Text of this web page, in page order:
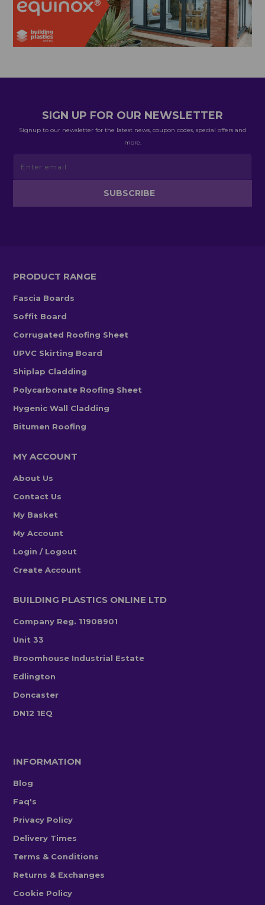
SIGN UP FOR OUR NEWSLETTER
Signup to our newsletter for the latest news, coupon codes, special offers and
more.
PRODUCT RANGE
Fascia Boards
Soffit Board
Corrugated Roofing Sheet
UPVC Skirting Board
Shiplap Cladding
Polycarbonate Roofing Sheet
Hygenic Wall Cladding
Bitumen Roofing
MY ACCOUNT
About Us
Contact Us
My Basket
My Account
Login / Logout
Create Account
BUILDING PLASTICS ONLINE LTD
Company Reg. 11908901
Unit 33
Broomhouse Industrial Estate
Edlington
Doncaster
DN12 1EQ
INFORMATION
Blog
Faq's
Privacy Policy
Delivery Times
Terms & Conditions
Returns & Exchanges
Cookie Policy